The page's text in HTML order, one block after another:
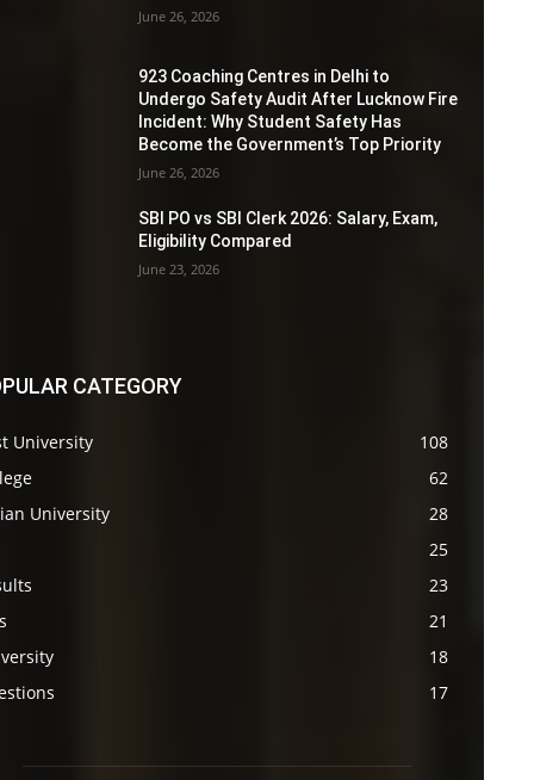
June 26, 2026
923 Coaching Centres in Delhi to
Undergo Safety Audit After Lucknow Fire
Incident: Why Student Safety Has
Become the Government’s Top Priority
June 26, 2026
SBI PO vs SBI Clerk 2026: Salary, Exam,
Eligibility Compared
June 23, 2026
CATEGORY
University
108
62
University
28
25
23
21
18
17